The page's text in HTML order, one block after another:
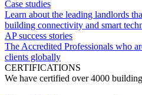
Case studies
Learn about the leading landlords
building connectivity and smart
AP success stories
The Accredited Professionals who
clients globally
CERTIFICATIONS
We have certified over 4000